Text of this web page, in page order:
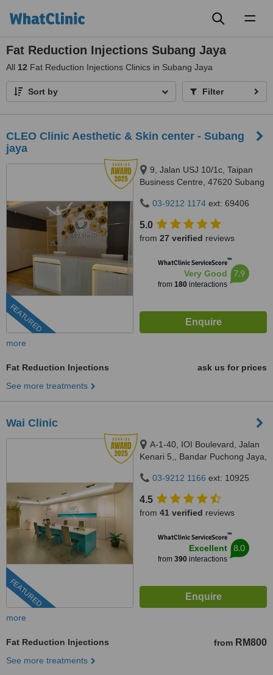
Fat Reduction Injections Subang Jaya
All 12 Fat Reduction Injections Clinics in Subang Jaya
Sort by Filter
CLEO Clinic Aesthetic & Skin center - Subang
jaya
FEATURED
9, Jalan USJ 10/1c, Taipan
Business Centre, 47620 Subang
03-9212 1174 ext: 69406
5.0
from 27 verified reviews
WhatClinic ServiceScore™
Very Good
from 180interactions
7.9
more
Fat Reduction Injections
ask us for prices
See more treatments
Wai Clinic
FEATURED
A-1-40, IOI Boulevard, Jalan
Kenari 5,, Bandar Puchong Jaya,
03-9212 1166 ext: 10925
4.5
from 41 verified reviews
WhatClinic ServiceScore™
Excellent
from 390interactions
8.0
more
Fat Reduction Injections from RM800
See more treatments